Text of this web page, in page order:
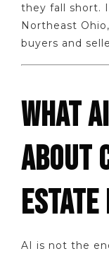
they fall short.
Northeast
buyers and
WHAT
ABOUT
AI is not the